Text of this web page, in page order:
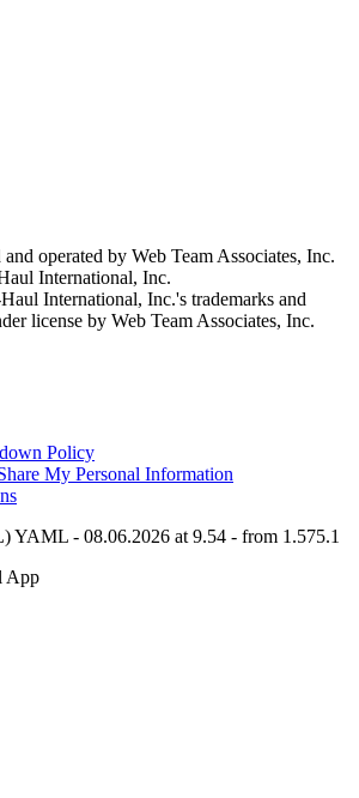
operated by Web Team Associates, Inc.
International, Inc.
International, Inc.'s trademarks and
license by Web Team Associates, Inc.
Policy
My Personal Information
YAML - 08.06.2026 at 9.54 - from 1.575.1
App